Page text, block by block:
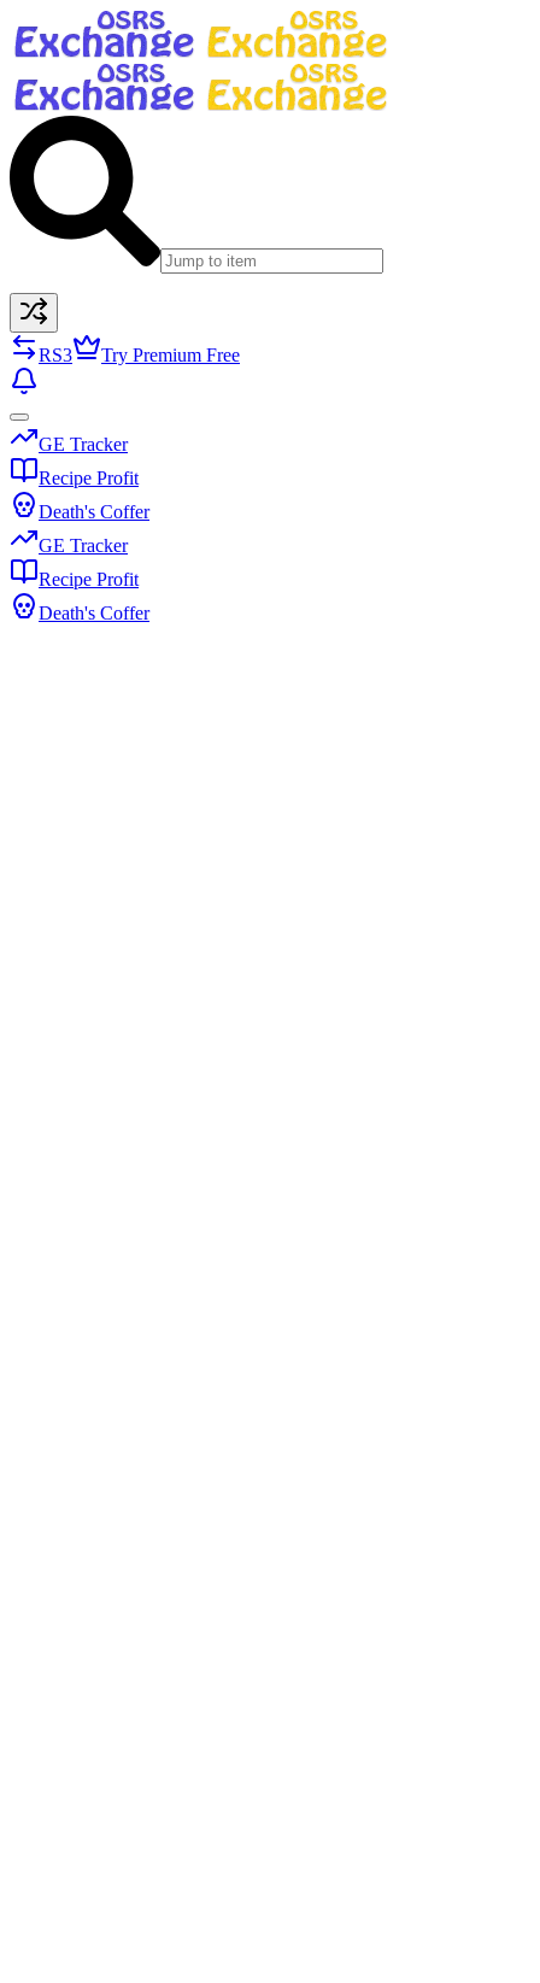
RS3 Try Premium Free
GE Tracker
Recipe Profit
Death's Coffer
GE Tracker
Recipe Profit
Death's Coffer